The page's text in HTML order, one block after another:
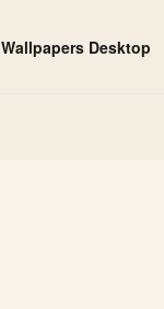
Wallpapers Desktop